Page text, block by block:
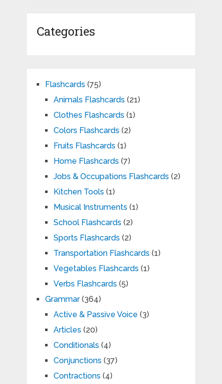
Categories
Flashcards (75)
Animals Flashcards (21)
Clothes Flashcards (1)
Colors Flashcards (2)
Fruits Flashcards (1)
Home Flashcards (7)
Jobs & Occupations Flashcards (2)
Kitchen Tools (1)
Musical Instruments (1)
School Flashcards (2)
Sports Flashcards (2)
Transportation Flashcards (1)
Vegetables Flashcards (1)
Verbs Flashcards (5)
Grammar(364)
Active & Passive Voice (3)
Articles (20)
Conditionals (4)
Conjunctions (37)
Contractions (4)